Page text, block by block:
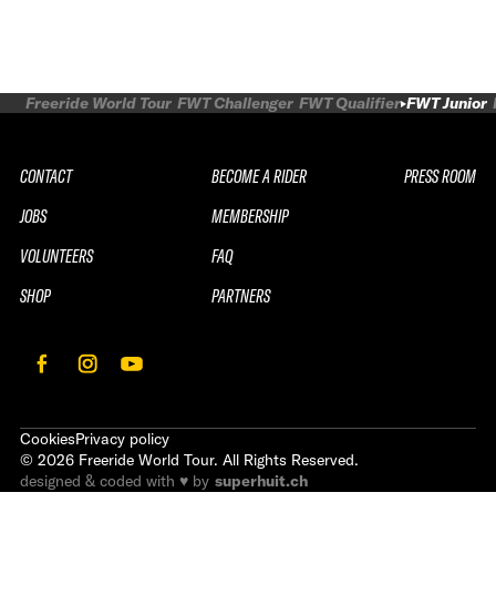
Freeride World Tour FWT Challenger FWT Qualifier FWT Junior
CONTACT
JOBS
VOLUNTEERS
SHOP
BECOME A RIDER
MEMBERSHIP
FAQ
PARTNERS
PRESS ROOM
CookiesPrivacy policy
© 2026 Freeride World Tour. All Rights Reserved.
designed & coded with ♥ by superhuit.ch